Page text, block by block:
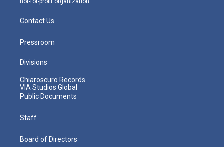
Contact Us
Pressroom
Divisions
Chiaroscuro Records
VIA Studios Global
Public Documents
Staff
Board of Directors